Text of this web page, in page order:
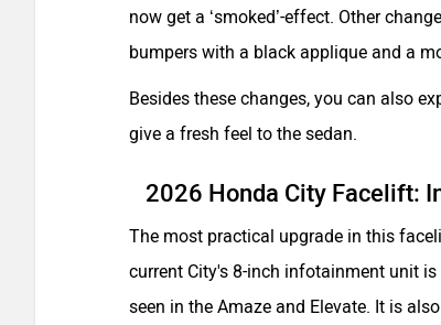
now get a ‘smoked’-effect. Other
bumpers with a black applique and a
Besides these changes, you can also
give a fresh feel to the sedan.
2026 Honda City Facelift:
The most practical upgrade in this
current City's 8-inch infotainment unit
seen in the Amaze and Elevate. It is